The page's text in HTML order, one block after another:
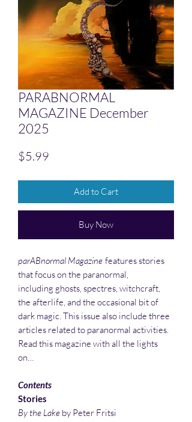
PARABNORMAL
MAGAZINE December
2025
$5.99
Add to Cart
Buy Now
parABnormal Magazine features stories
that focus on the paranormal,
including ghosts, spectres, witchcraft,
the afterlife, and the occasional bit of
dark magic. This issue also include three
articles related to paranormal activities.
Read this magazine with all the lights
on…
Contents
Stories
By the Lake by Peter Fritsi